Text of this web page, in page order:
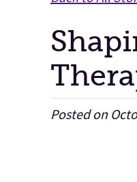
Posted on